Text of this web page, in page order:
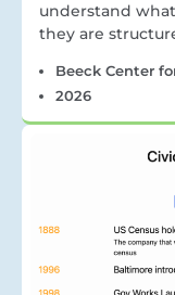
understand
they are
Beeck Center
2026